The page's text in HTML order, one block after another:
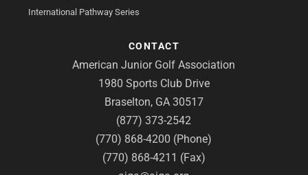
International Pathway Series
CONTACT
American Junior Golf Association
1980 Sports Club Drive
Braselton, GA 30517
(877) 373-2542
(770) 868-4200 (Phone)
(770) 868-4211 (Fax)